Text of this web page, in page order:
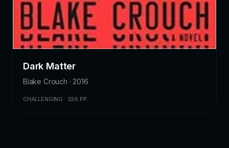
Dark Matter
Blake Crouch · 2016
CHALLENGING · 326 PP.